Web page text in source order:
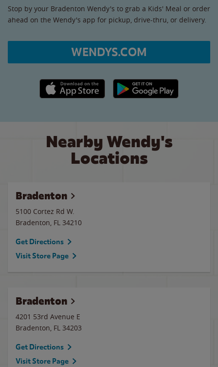
Stop by your Bradenton Wendy's to grab a Kids' Meal or order
ahead on the Wendy's app for pickup, drive-thru, or delivery.
WENDYS.COM
Apple App Store link Google Play link
Nearby Wendy's
Locations
Bradenton
5100 Cortez Rd W.
Bradenton, FL 34210
Get Directions
Visit Store Page
Bradenton
4201 53rd Avenue E
Bradenton, FL 34203
Get Directions
Visit Store Page